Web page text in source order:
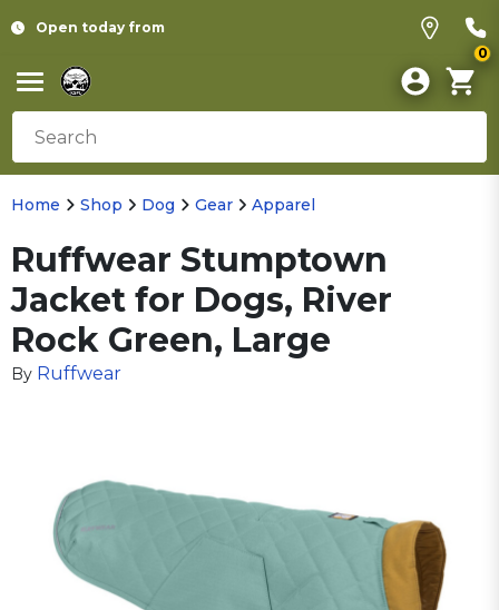
Open today from
0
Home Shop Dog Gear Apparel
Ruffwear Stumptown
Jacket for Dogs, River
Rock Green, Large
By Ruffwear